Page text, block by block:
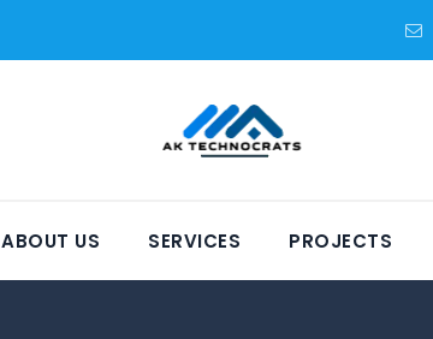
ABOUT US SERVICES PROJECTS